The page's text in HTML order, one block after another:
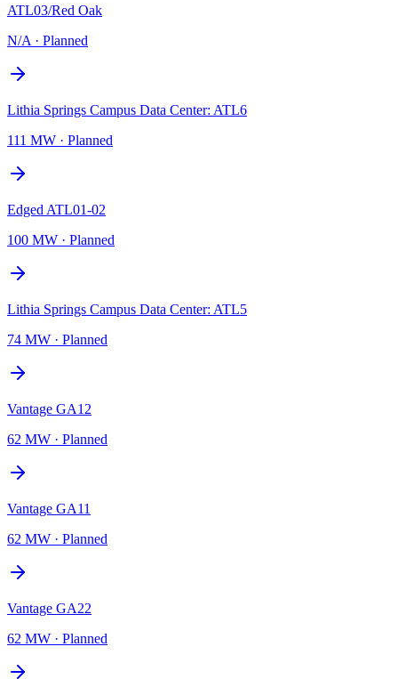
ATL03/Red Oak
N/A · Planned
Lithia Springs Campus Data Center: ATL6
111 MW · Planned
Edged ATL01-02
100 MW · Planned
Lithia Springs Campus Data Center: ATL5
74 MW · Planned
Vantage GA12
62 MW · Planned
Vantage GA11
62 MW · Planned
Vantage GA22
62 MW · Planned